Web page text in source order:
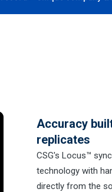
Accuracy
replicates
CSG's Locus™
technology with
directly from the